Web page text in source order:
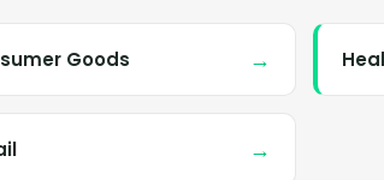
Goods →
→